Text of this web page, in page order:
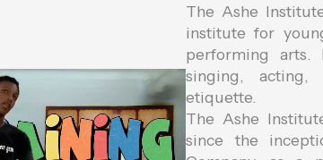
The Ashe
institute for
performing arts.
singing, acting,
etiquette.
The Ashe
since the